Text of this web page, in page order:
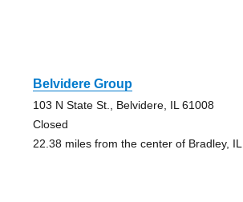
Belvidere Group
103 N State St., Belvidere, IL 61008
Closed
22.38 miles from the center of Bradley, IL